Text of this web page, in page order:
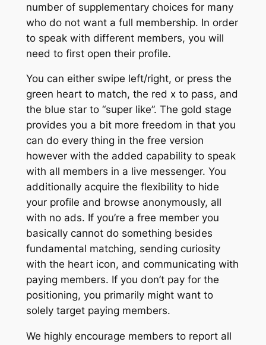
number of supplementary choices for many
who do not want a full membership. In order
to speak with different members, you will
need to first open their profile.
You can either swipe left/right, or press the
green heart to match, the red x to pass, and
the blue star to “super like”. The gold stage
provides you a bit more freedom in that you
can do every thing in the free version
however with the added capability to speak
with all members in a live messenger. You
additionally acquire the flexibility to hide
your profile and browse anonymously, all
with no ads. If you’re a free member you
basically cannot do something besides
fundamental matching, sending curiosity
with the heart icon, and communicating with
paying members. If you don’t pay for the
positioning, you primarily might want to
solely target paying members.
We highly encourage members to report all